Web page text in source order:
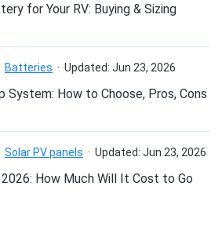
for Your RV: Buying & Sizing
Batteries Updated: Jun 23, 2026
System: How to Choose, Pros, Cons
Solar PV panels Updated: Jun 23, 2026
How Much Will It Cost to Go